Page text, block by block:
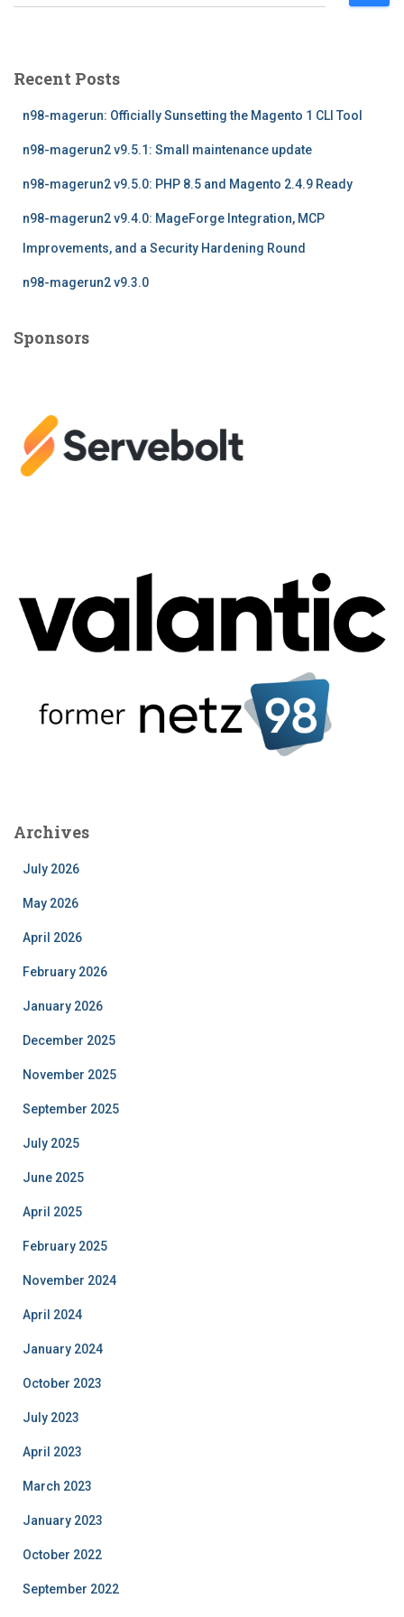
e
h
Recent Posts
n98-magerun: Officially Sunsetting the Magento 1 CLI Tool
n98-magerun2 v9.5.1: Small maintenance update
n98-magerun2 v9.5.0: PHP 8.5 and Magento 2.4.9 Ready
n98-magerun2 v9.4.0: MageForge Integration, MCP
Improvements, and a Security Hardening Round
n98-magerun2 v9.3.0
Sponsors
Archives
July 2026
May 2026
April 2026
February 2026
January 2026
December 2025
November 2025
September 2025
July 2025
June 2025
April 2025
February 2025
November 2024
April 2024
January 2024
October 2023
July 2023
April 2023
March 2023
January 2023
October 2022
September 2022